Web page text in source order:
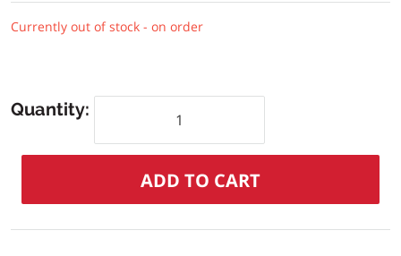
Currently out of stock - on order
Quantity: